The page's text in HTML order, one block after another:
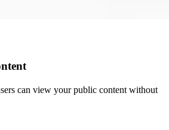
can view your public content without